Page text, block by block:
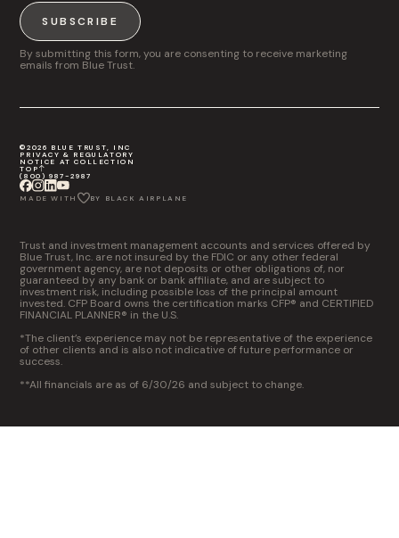
SUBSCRIBE
By submitting this form, you are consenting to receive marketing
emails from Blue Trust.
©2026 BLUE TRUST, INC
PRIVACY & REGULATORY
NOTICE AT COLLECTION
TOP
(800) 987-2987
MADE WITH BY BLACK AIRPLANE
Trust and investment management accounts and services offered by
Blue Trust, Inc. are not insured by the FDIC or any other federal
government agency, are not deposits or other obligations of, nor
guaranteed by any bank or bank affiliate, and are subject to
investment risk, including possible loss of the principal amount
invested. CFP Board owns the certification marks CFP® and CERTIFIED
FINANCIAL PLANNER® in the U.S.
*The client’s experience may not be representative of the experience
of other clients and is also not indicative of future performance or
success.
**All financials are as of 6/30/26 and subject to change.